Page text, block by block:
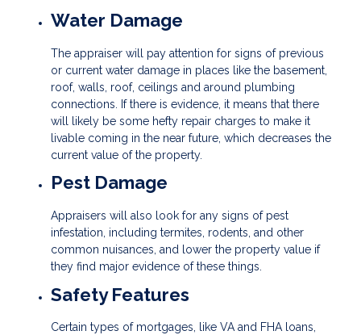
Water Damage
The appraiser will pay attention for signs of previous
or current water damage in places like the basement,
roof, walls, roof, ceilings and around plumbing
connections. If there is evidence, it means that there
will likely be some hefty repair charges to make it
livable coming in the near future, which decreases the
current value of the property.
Pest Damage
Appraisers will also look for any signs of pest
infestation, including termites, rodents, and other
common nuisances, and lower the property value if
they find major evidence of these things.
Safety Features
Certain types of mortgages, like VA and FHA loans,